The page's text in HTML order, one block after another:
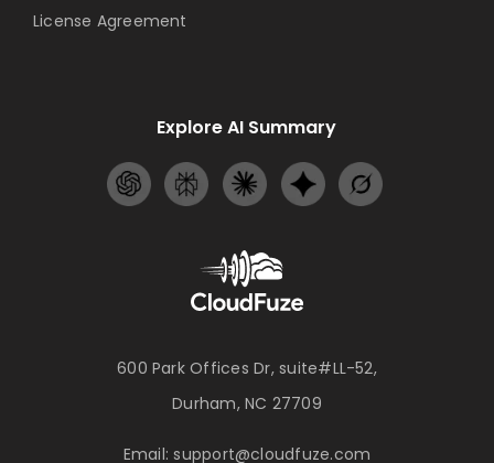
600 Park Offices Dr, suite#LL-52,
Durham, NC 27709
Email:support@cloudfuze.com
License Agreement
Explore AI Summary